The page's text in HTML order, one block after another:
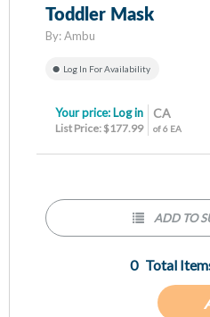
Toddler Mask
By:Ambu
Log In For Availability
CA
of 6 EA
Your price: Log in
List Price: $177.99
0 Total
ADD TO